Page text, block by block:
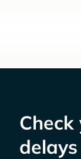
delays